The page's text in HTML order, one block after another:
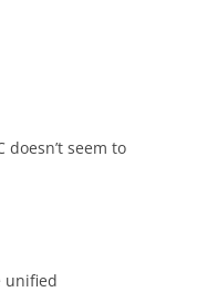
seem to
unified